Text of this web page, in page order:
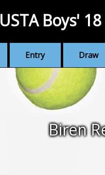
Entry Draw
USTA Boys'
Biren